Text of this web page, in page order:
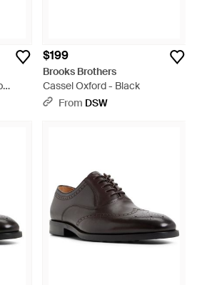
$199
Brooks Brothers
Cassel Oxford - Black
From DSW